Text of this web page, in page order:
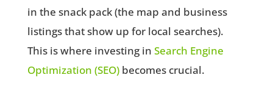
in the snack pack (the map and business
listings that show up for local searches).
This is where investing in Search Engine
Optimization (SEO)becomes crucial.